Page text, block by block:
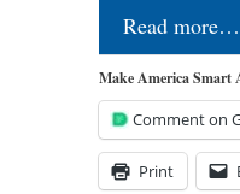
Read more…
Make America Smart
Comment on
Print